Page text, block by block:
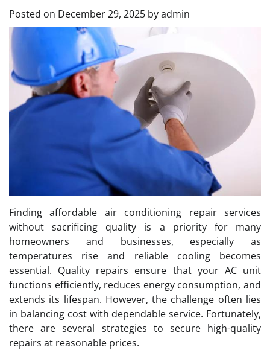
Posted on December 29, 2025 byadmin
Finding affordable air conditioning repair services
without sacrificing quality is a priority for many
homeowners and businesses, especially as
temperatures rise and reliable cooling becomes
essential. Quality repairs ensure that your AC unit
functions efficiently, reduces energy consumption, and
extends its lifespan. However, the challenge often lies
in balancing cost with dependable service. Fortunately,
there are several strategies to secure high-quality
repairs at reasonable prices.